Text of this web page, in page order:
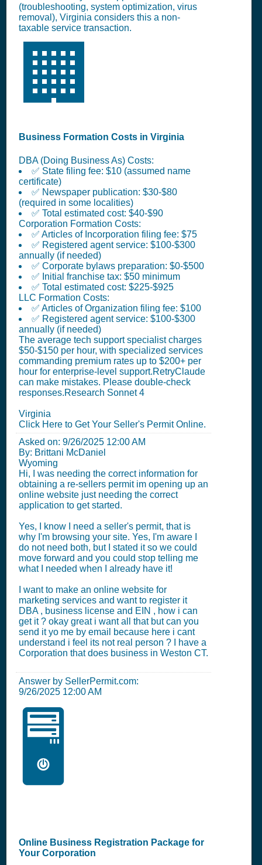
(troubleshooting, system optimization, virus
removal), Virginia considers this a non-
taxable service transaction.
🏢
Business Formation Costs in Virginia
DBA (Doing Business As) Costs:
✅ State filing fee: $10 (assumed name
certificate)
✅ Newspaper publication: $30-$80
(required in some localities)
✅ Total estimated cost: $40-$90
Corporation Formation Costs:
✅ Articles of Incorporation filing fee: $75
✅ Registered agent service: $100-$300
annually (if needed)
✅ Corporate bylaws preparation: $0-$500
✅ Initial franchise tax: $50 minimum
✅ Total estimated cost: $225-$925
LLC Formation Costs:
✅ Articles of Organization filing fee: $100
✅ Registered agent service: $100-$300
annually (if needed)
The average tech support specialist charges
$50-$150 per hour, with specialized services
commanding premium rates up to $200+ per
hour for enterprise-level support.RetryClaude
can make mistakes. Please double-check
responses.Research Sonnet 4
Virginia
Click Here to Get Your Seller's Permit Online.
Asked on: 9/26/2025 12:00 AM
By: Brittani McDaniel
Wyoming
Hi, I was needing the correct information for
obtaining a re-sellers permit im opening up an
online website just needing the correct
application to get started.
Yes, I know I need a seller's permit, that is
why I'm browsing your site. Yes, I'm aware I
do not need both, but I stated it so we could
move forward and you could stop telling me
what I needed when I already have it!
I want to make an online website for
marketing services and want to register it
DBA , business license and EIN , how i can
get it ? okay great i want all that but can you
send it yo me by email because here i cant
understand i feel its not real person ? I have a
Corporation that does business in Weston CT.
Answer by SellerPermit.com:
9/26/2025 12:00 AM
🖥️
Online Business Registration Package for
Your Corporation